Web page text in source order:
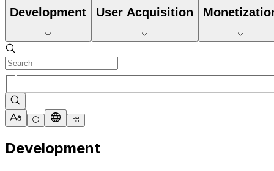
Development User Acquisition
Development